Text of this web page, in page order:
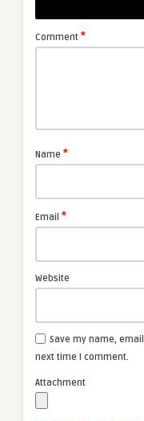
Comment *
Name *
Email *
Website
Save my name,
next time I comment.
Attachment